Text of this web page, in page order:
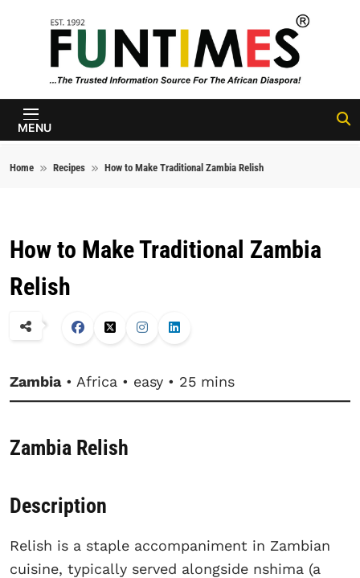
FunTimes
Magazine
MENU
Home Recipes How to Make Traditional Zambia Relish
How to Make Traditional Zambia
Relish
Zambia• Africa • easy • 25 mins
Zambia Relish
Description
Relish is a staple accompaniment in Zambian
cuisine, typically served alongside nshima (a